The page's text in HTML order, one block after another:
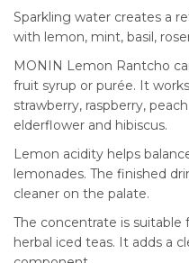
Sparkling water creates a
with lemon, mint, basil,
MONIN Lemon Rantcho
fruit syrup or purée. It
strawberry, raspberry,
elderflower and hibiscus.
Lemon acidity helps
lemonades. The finished
cleaner on the palate.
The concentrate is suitable
herbal iced teas. It adds a